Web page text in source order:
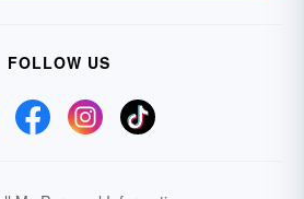
FOLLOW US